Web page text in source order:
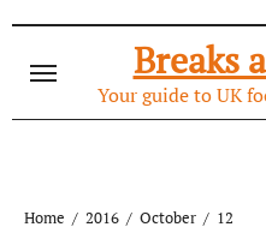
content
Breaks
Your guide to UK
Home 2016 October
12